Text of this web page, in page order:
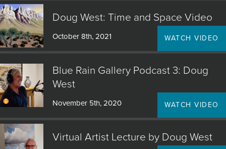
Doug West: Time and Space Video
October 8th, 2021 WATCH VIDEO
Blue Rain Gallery Podcast 3: Doug
West
November 5th, 2020 WATCH VIDEO
Virtual Artist Lecture by Doug West